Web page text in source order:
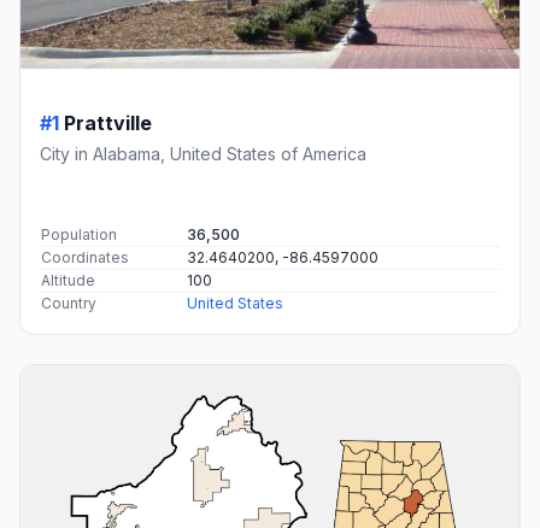
#1 Prattville
City in Alabama, United States of America
Population
36,500
Coordinates
32.4640200, -86.4597000
Altitude
100
Country
United States